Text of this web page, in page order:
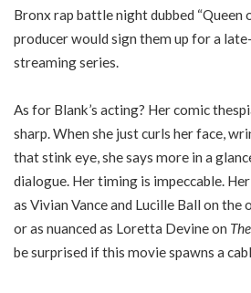
Bronx rap battle night dubbed “Queen
producer would sign them up for a
streaming series.
As for Blank’s acting? Her comic
sharp. When she just curls her face,
that stink eye, she says more in a
dialogue. Her timing is impeccable.
as Vivian Vance and Lucille Ball on the
or as nuanced as Loretta Devine on
be surprised if this movie spawns a